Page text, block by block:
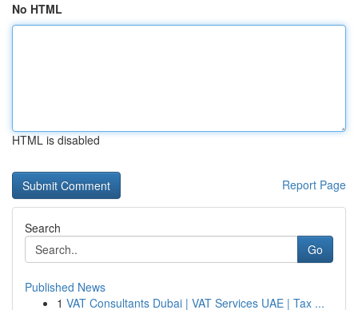
No HTML
HTML is disabled
Report Page
Search
Go
Published News
1 VAT Consultants Dubai | VAT Services UAE | Tax ...